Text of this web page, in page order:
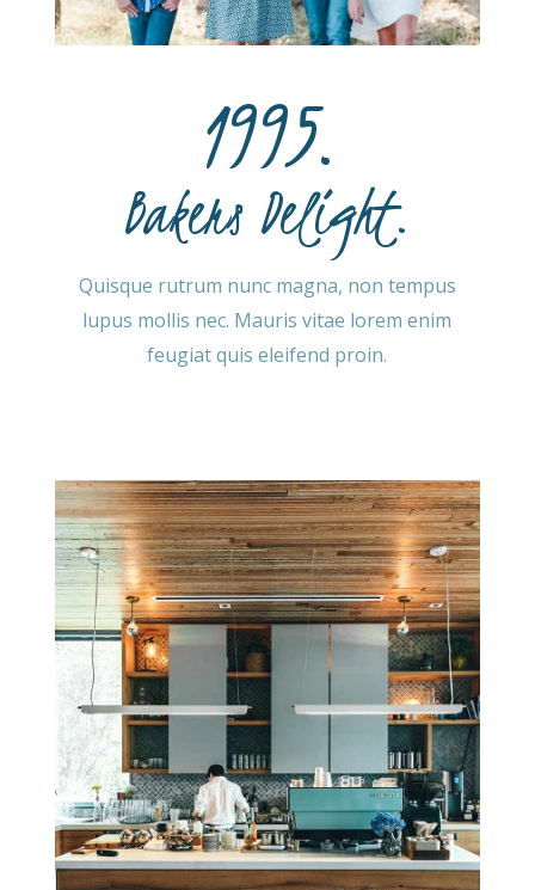
1995.
Bakers Delight.
Quisque rutrum nunc magna, non tempus
lupus mollis nec. Mauris vitae lorem enim
feugiat quis eleifend proin.